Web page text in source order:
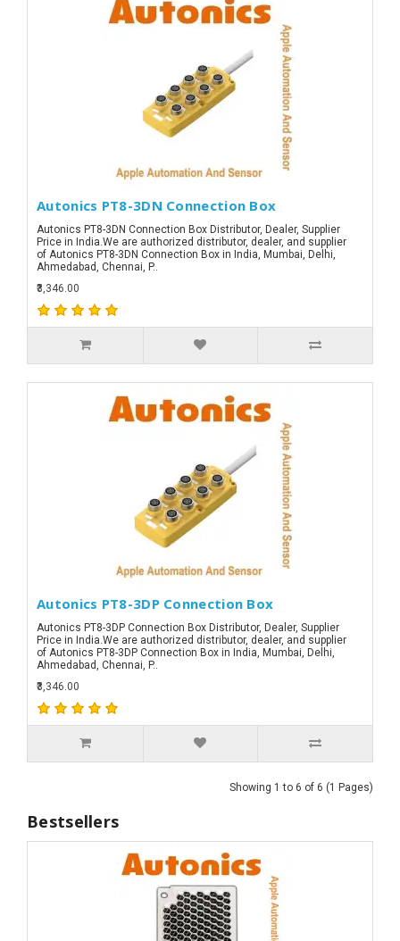
Autonics PT8-3DN Connection Box
Autonics PT8-3DN Connection Box Distributor, Dealer, Supplier
Price in India.We are authorized distributor, dealer, and supplier
of Autonics PT8-3DN Connection Box in India, Mumbai, Delhi,
Ahmedabad, Chennai, P..
₹3,346.00
Autonics PT8-3DP Connection Box
Autonics PT8-3DP Connection Box Distributor, Dealer, Supplier
Price in India.We are authorized distributor, dealer, and supplier
of Autonics PT8-3DP Connection Box in India, Mumbai, Delhi,
Ahmedabad, Chennai, P..
₹3,346.00
Showing 1 to 6 of 6 (1 Pages)
Bestsellers